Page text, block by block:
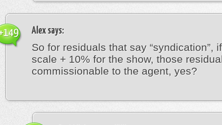
Alex says:
So for residuals that say “syndication”,
scale + 10% for the show, those
commissionable to the agent, yes?